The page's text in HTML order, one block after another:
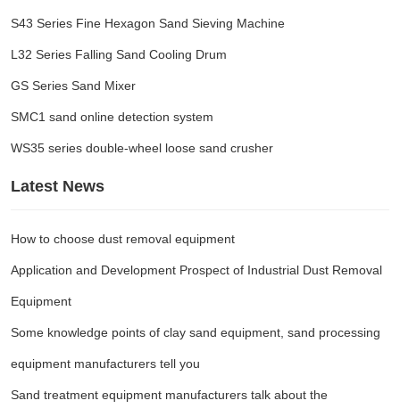
S43 Series Fine Hexagon Sand Sieving Machine
L32 Series Falling Sand Cooling Drum
GS Series Sand Mixer
SMC1 sand online detection system
WS35 series double-wheel loose sand crusher
Latest News
How to choose dust removal equipment
Application and Development Prospect of Industrial Dust Removal
Equipment
Some knowledge points of clay sand equipment, sand processing
equipment manufacturers tell you
Sand treatment equipment manufacturers talk about the